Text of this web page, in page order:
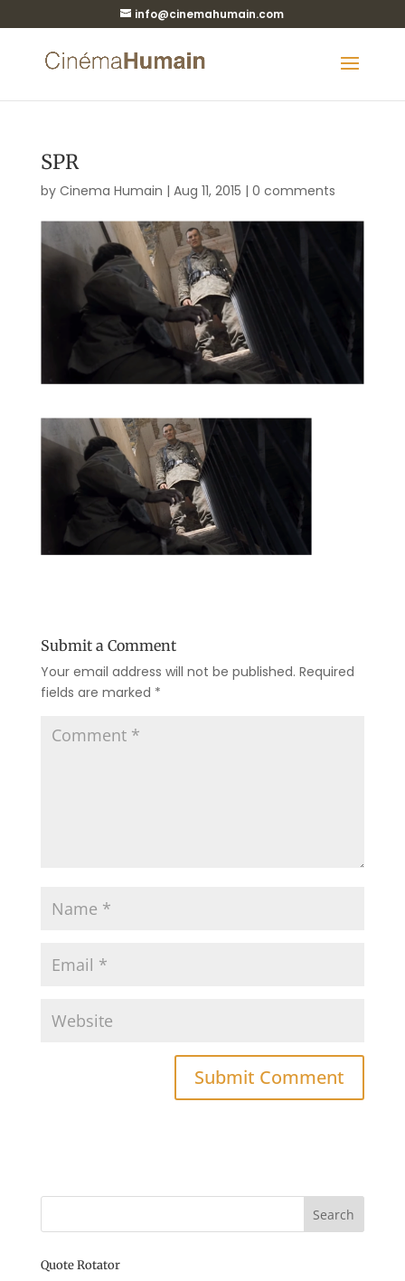
info@cinemahumain.com
SPR
by Cinema Humain | Aug 11, 2015 | 0 comments
Submit a Comment
Your email address will not be published. Required
fields are marked *
Quote Rotator